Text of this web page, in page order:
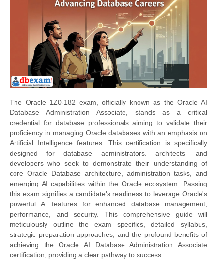
The Oracle 1Z0-182 exam, officially known as the Oracle AI
Database Administration Associate, stands as a critical
credential for database professionals aiming to validate their
proficiency in managing Oracle databases with an emphasis on
Artificial Intelligence features. This certification is specifically
designed for database administrators, architects, and
developers who seek to demonstrate their understanding of
core Oracle Database architecture, administration tasks, and
emerging AI capabilities within the Oracle ecosystem. Passing
this exam signifies a candidate's readiness to leverage Oracle's
powerful AI features for enhanced database management,
performance, and security. This comprehensive guide will
meticulously outline the exam specifics, detailed syllabus,
strategic preparation approaches, and the profound benefits of
achieving the Oracle AI Database Administration Associate
certification, providing a clear pathway to success.